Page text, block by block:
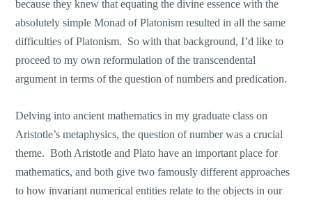
because they knew that equating the divine essence with the
absolutely simple Monad of Platonism resulted in all the same
difficulties of Platonism. So with that background, I’d like to
proceed to my own reformulation of the transcendental
argument in terms of the question of numbers and predication.
Delving into ancient mathematics in my graduate class on
Aristotle’s metaphysics, the question of number was a crucial
theme. Both Aristotle and Plato have an important place for
mathematics, and both give two famously different approaches
to how invariant numerical entities relate to the objects in our